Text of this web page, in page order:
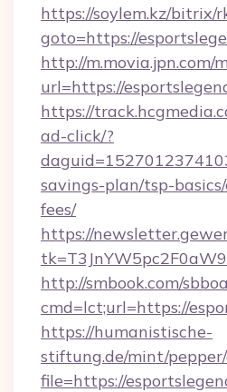
https://soylem.kz/bitrix/
goto=https://
http://m.movia.jpn.com/
url=https://
https://
ad-click/?
savings-plan/tsp-
fees/
https://
http://smbook.com/
cmd=lct;url=https://
https://humanistische-
stiftung.de/mint/
file=https://